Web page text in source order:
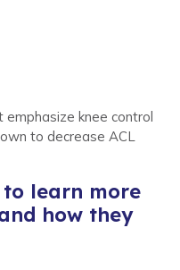
knee control
to decrease ACL
learn more
how they